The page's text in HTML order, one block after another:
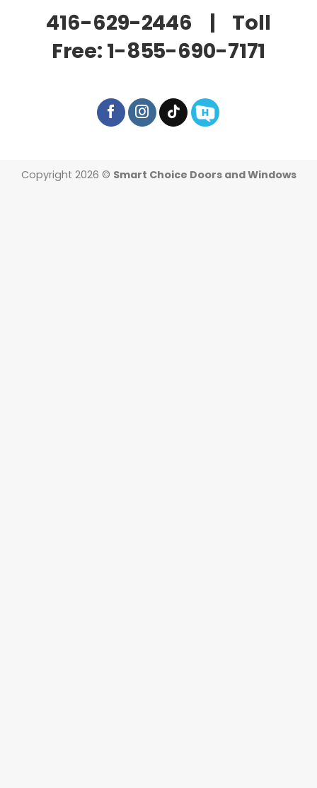
416-629-2446 | Toll
Free: 1-855-690-7171
Copyright 2026 © Smart Choice Doors and Windows